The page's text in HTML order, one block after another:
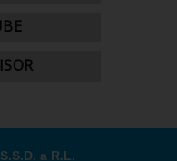
a R.L.